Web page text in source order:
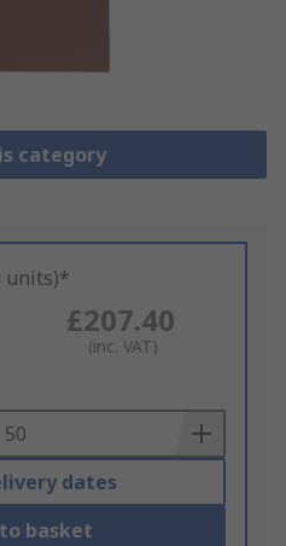
category
units)*
£207.40
(inc. VAT)
dates
basket